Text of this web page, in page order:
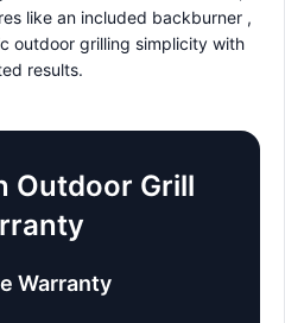
like an included backburner ,
outdoor grilling simplicity with
results.
Outdoor Grill
Warranty